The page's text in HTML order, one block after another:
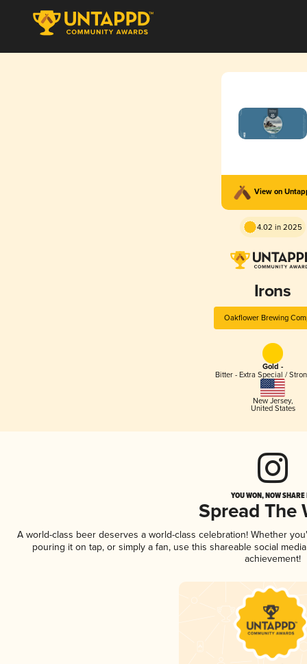
View on
4.02 in 2025
Irons
Oakflower Brewing
Gold -
Bitter - Extra Special /
New Jersey,
United States
YOU WON, NOW
Spread The
A world-class beer deserves a world-class celebration! Whether
pouring it on tap, or simply a fan, use this shareable social
achievement!